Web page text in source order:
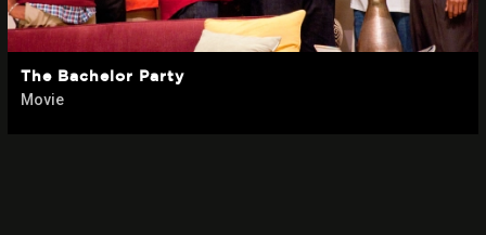
The Bachelor Party
Movie